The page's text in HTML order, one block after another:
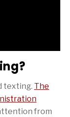
texting. The
from